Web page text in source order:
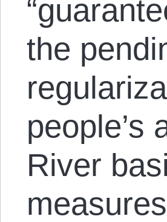
the
people’s
River